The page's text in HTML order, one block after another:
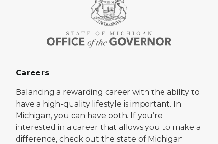
Careers
Balancing a rewarding career with the ability to
have a high-quality lifestyle is important. In
Michigan, you can have both. If you’re
interested in a career that allows you to make a
difference, check out the state of Michigan